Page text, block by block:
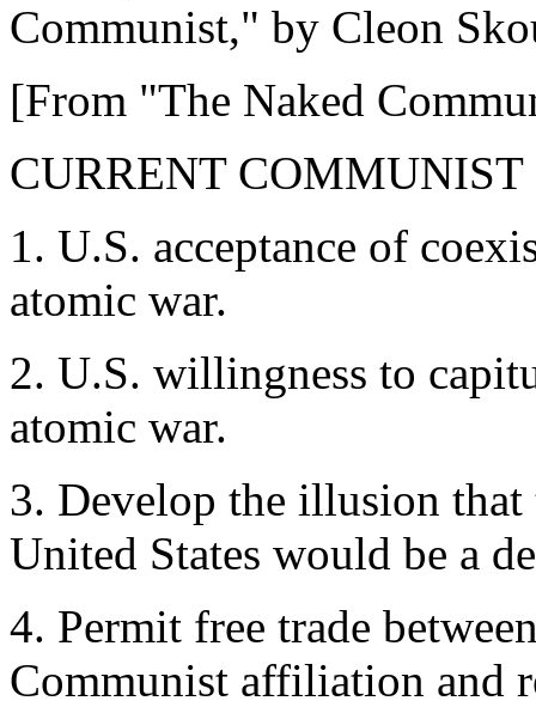
Communist," by Cleon
[From "The Naked
CURRENT COMMUNIST
1. U.S. acceptance of
atomic war.
2. U.S. willingness to
atomic war.
3. Develop the illusion
United States would be a
4. Permit free trade
Communist affiliation and